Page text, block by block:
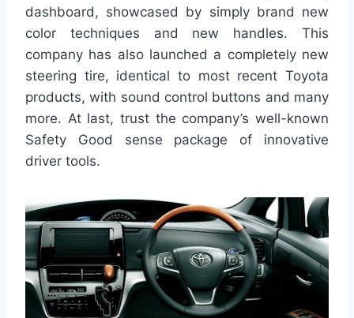
dashboard, showcased by simply brand new
color techniques and new handles. This
company has also launched a completely new
steering tire, identical to most recent Toyota
products, with sound control buttons and many
more. At last, trust the company’s well-known
Safety Good sense package of innovative
driver tools.